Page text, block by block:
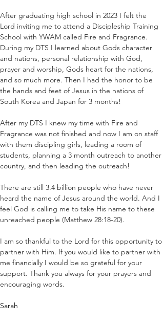
After graduating high school in 2023 I felt the
Lord inviting me to attend a Discipleship Training
School with YWAM called Fire and Fragrance.
During my DTS I learned about Gods character
and nations, personal relationship with God,
prayer and worship, Gods heart for the nations,
and so much more. Then I had the honor to be
the hands and feet of Jesus in the nations of
South Korea and Japan for 3 months!
After my DTS I knew my time with Fire and
Fragrance was not finished and now I am on staff
with them discipling girls, leading a room of
students, planning a 3 month outreach to another
country, and then leading the outreach!
There are still 3.4 billion people who have never
heard the name of Jesus around the world. And I
feel God is calling me to take His name to these
unreached people (Matthew 28:18-20).
I am so thankful to the Lord for this opportunity to
partner with Him. If you would like to partner with
me financially I would be so grateful for your
support. Thank you always for your prayers and
encouraging words.
Sarah